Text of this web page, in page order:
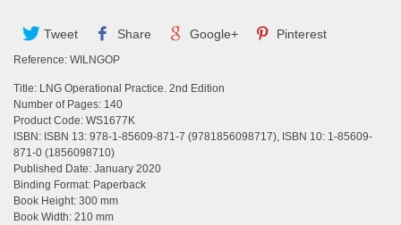
Tweet Share Google+ Pinterest
Reference: WILNGOP
Title: LNG Operational Practice. 2nd Edition
Number of Pages: 140
Product Code: WS1677K
ISBN: ISBN 13: 978-1-85609-871-7 (9781856098717), ISBN 10: 1-85609-
871-0 (1856098710)
Published Date: January 2020
Binding Format: Paperback
Book Height: 300 mm
Book Width: 210 mm